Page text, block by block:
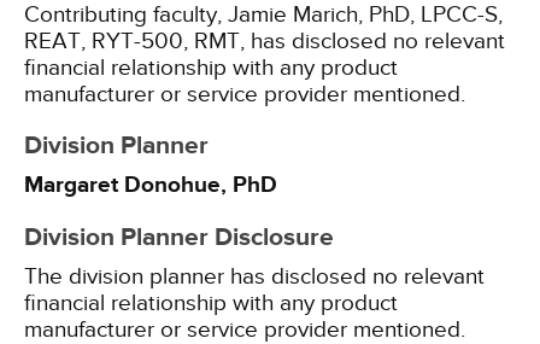
Contributing faculty, Jamie Marich, PhD, LPCC-S,
REAT, RYT-500, RMT, has disclosed no relevant
financial relationship with any product
manufacturer or service provider mentioned.
Division Planner
Margaret Donohue, PhD
Division Planner Disclosure
The division planner has disclosed no relevant
financial relationship with any product
manufacturer or service provider mentioned.